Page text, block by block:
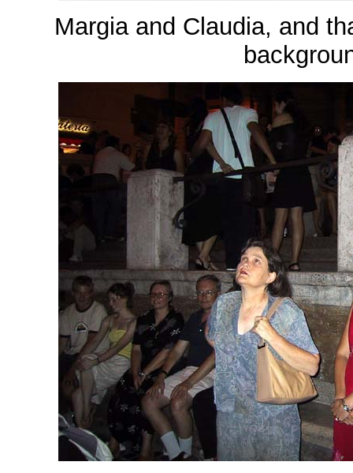
Margia and Claudia, and